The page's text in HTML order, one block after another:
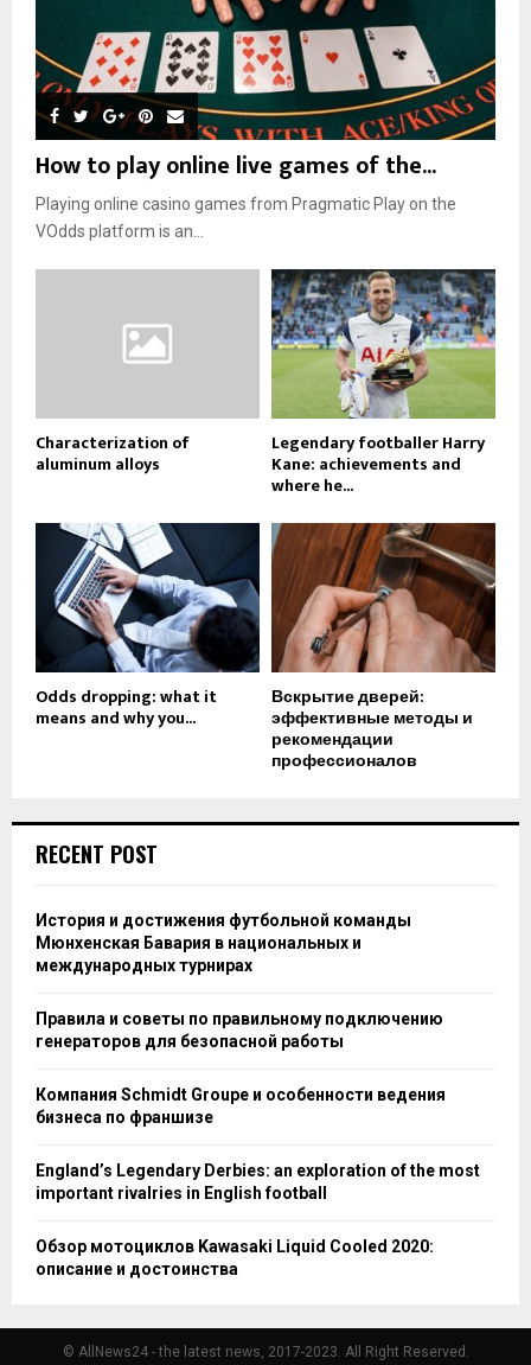
How to play online live games of the...
Playing online casino games from Pragmatic Play on the
VOdds platform is an...
Characterization of
aluminum alloys
Legendary footballer Harry
Kane: achievements and
where he...
Odds dropping: what it
means and why you...
Вскрытие дверей:
эффективные методы и
рекомендации
профессионалов
RECENT POST
История и достижения футбольной команды
Мюнхенская Бавария в национальных и
международных турнирах
Правила и советы по правильному подключению
генераторов для безопасной работы
Компания Schmidt Groupe и особенности ведения
бизнеса по франшизе
England’s Legendary Derbies: an exploration of the most
important rivalries in English football
Обзор мотоциклов Kawasaki Liquid Cooled 2020:
описание и достоинства
© AllNews24 - the latest news, 2017-2023. All Right Reserved.